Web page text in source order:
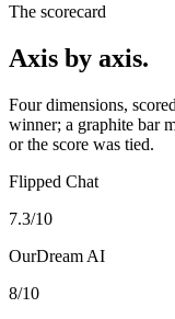
The scorecard
Axis by axis.
Four dimensions,
winner; a graphite bar
or the score was tied.
Flipped Chat
7.3/10
OurDream AI
8/10